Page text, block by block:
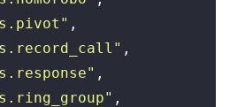
" ,
" ,
" ,
" ,